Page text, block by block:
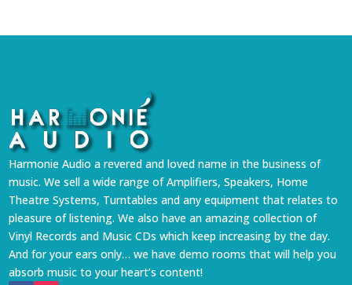
Harmonie Audio a revered and loved name in the business of
music. We sell a wide range of Amplifiers, Speakers, Home
Theatre Systems, Turntables and any equipment that relates to
pleasure of listening. We also have an amazing collection of
Vinyl Records and Music CDs which keep increasing by the day.
And for your ears only… we have demo rooms that will help you
absorb music to your heart’s content!